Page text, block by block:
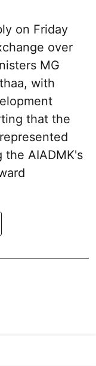
on Friday
over
MG
with
that the
the AIADMK's